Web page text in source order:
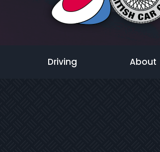
Driving About